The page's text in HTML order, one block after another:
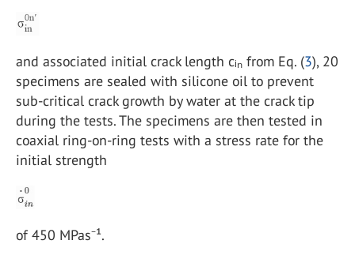
and associated initial crack length cᵢₙ from Eq. (3), 20
specimens are sealed with silicone oil to prevent
sub-critical crack growth by water at the crack tip
during the tests. The specimens are then tested in
coaxial ring-on-ring tests with a stress rate for the
initial strength
of 450 MPas⁻¹.